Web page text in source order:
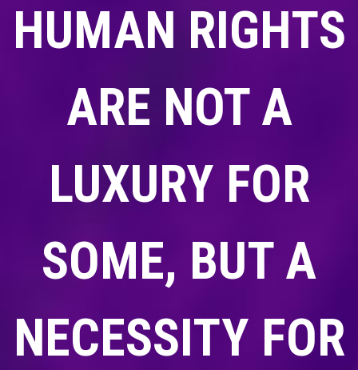
HUMAN RIGHTS
ARE NOT A
LUXURY FOR
SOME, BUT A
NECESSITY FOR